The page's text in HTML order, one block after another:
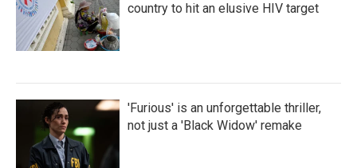
country to hit an elusive HIV target
'Furious' is an unforgettable thriller,
not just a 'Black Widow' remake